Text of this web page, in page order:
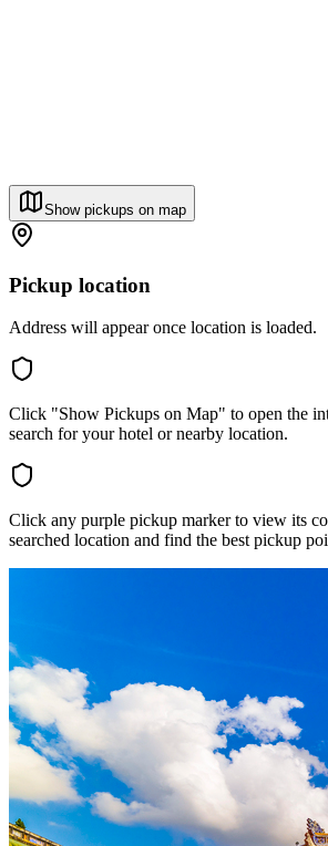
Show pickups on map
Pickup location
Address will appear once location is loaded.
Click "Show Pickups on Map" to open the
search for your hotel or nearby location.
Click any purple pickup marker to view its
searched location and find the best pickup